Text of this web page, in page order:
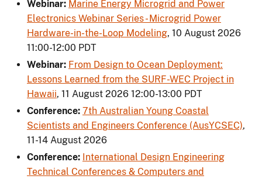
Webinar: Marine Energy Microgrid and Power
Electronics Webinar Series - Microgrid Power
Hardware-in-the-Loop Modeling, 10 August 2026
11:00-12:00 PDT
Webinar: From Design to Ocean Deployment:
Lessons Learned from the SURF-WEC Project in
Hawaii, 11 August 2026 12:00-13:00 PDT
Conference: 7th Australian Young Coastal
Scientists and Engineers Conference (AusYCSEC),
11-14 August 2026
Conference: International Design Engineering
Technical Conferences & Computers and